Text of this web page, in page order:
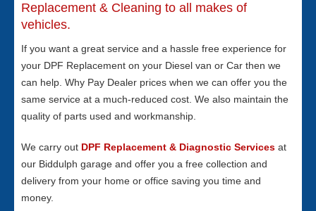
Replacement & Cleaning to all makes of
vehicles.
If you want a great service and a hassle free experience for
your DPF Replacement on your Diesel van or Car then we
can help. Why Pay Dealer prices when we can offer you the
same service at a much-reduced cost. We also maintain the
quality of parts used and workmanship.
We carry out DPF Replacement & Diagnostic Services at
our Biddulph garage and offer you a free collection and
delivery from your home or office saving you time and
money.